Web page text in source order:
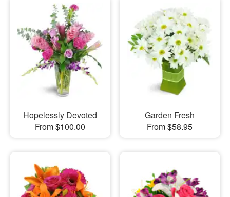
Hopelessly Devoted
From $100.00
Garden Fresh
From $58.95